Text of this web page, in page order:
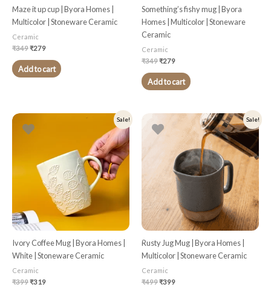
Maze it up cup | Byora Homes |
Multicolor | Stoneware Ceramic
Ceramic
₹349₹279
Add to cart
Something’s fishy mug | Byora
Homes | Multicolor | Stoneware
Ceramic
Ceramic
₹349₹279
Add to cart
Sale!
Ivory Coffee Mug | Byora Homes |
White | Stoneware Ceramic
Ceramic
₹399
price
was:
₹319
Sale!
Rusty Jug Mug | Byora Homes |
Multicolor | Stoneware Ceramic
Ceramic
₹499
Original
price
was:
₹399
Current
price
₹399.